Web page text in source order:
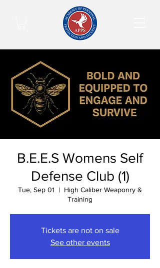
B.E.E.S Womens Self
Defense Club (1)
Tue, Sep 01
  |
High Caliber Weaponry &
Training
Tickets are not on sale
See other events